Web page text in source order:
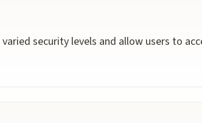
security levels and allow users to